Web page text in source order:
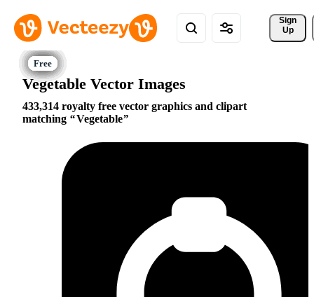
Sign
Up
Vegetable Vector Images
433,314 royalty free vector graphics and clipart
matching
Vegetable